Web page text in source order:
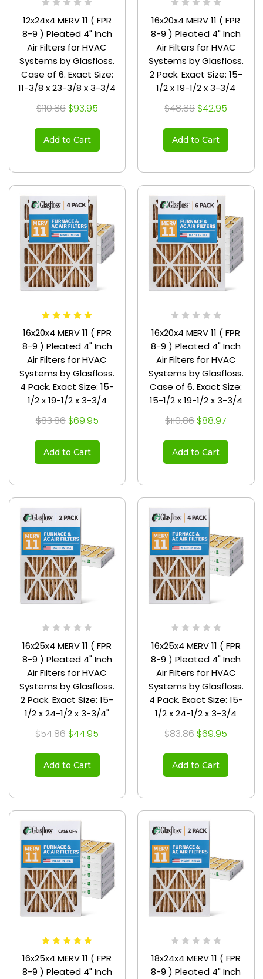
12x24x4 MERV 11 ( FPR
8-9 ) Pleated 4" Inch
Air Filters for HVAC
Systems by Glasfloss.
Case of 6. Exact Size:
11-3/8 x 23-3/8 x 3-3/4
$110.86 $93.95
Add to Cart
16x20x4 MERV 11 ( FPR
8-9 ) Pleated 4" Inch
Air Filters for HVAC
Systems by Glasfloss.
2 Pack. Exact Size: 15-
1/2 x 19-1/2 x 3-3/4
$48.86 $42.95
Add to Cart
16x20x4 MERV 11 ( FPR
8-9 ) Pleated 4" Inch
Air Filters for HVAC
Systems by Glasfloss.
4 Pack. Exact Size: 15-
1/2 x 19-1/2 x 3-3/4
$83.86 $69.95
Add to Cart
16x20x4 MERV 11 ( FPR
8-9 ) Pleated 4" Inch
Air Filters for HVAC
Systems by Glasfloss.
Case of 6. Exact Size:
15-1/2 x 19-1/2 x 3-3/4
$110.86 $88.97
Add to Cart
16x25x4 MERV 11 ( FPR
8-9 ) Pleated 4" Inch
Air Filters for HVAC
Systems by Glasfloss.
2 Pack. Exact Size: 15-
1/2 x 24-1/2 x 3-3/4"
$54.86 $44.95
Add to Cart
16x25x4 MERV 11 ( FPR
8-9 ) Pleated 4" Inch
Air Filters for HVAC
Systems by Glasfloss.
4 Pack. Exact Size: 15-
1/2 x 24-1/2 x 3-3/4
$83.86 $69.95
Add to Cart
16x25x4 MERV 11 ( FPR
8-9 ) Pleated 4" Inch
18x24x4 MERV 11 ( FPR
8-9 ) Pleated 4" Inch